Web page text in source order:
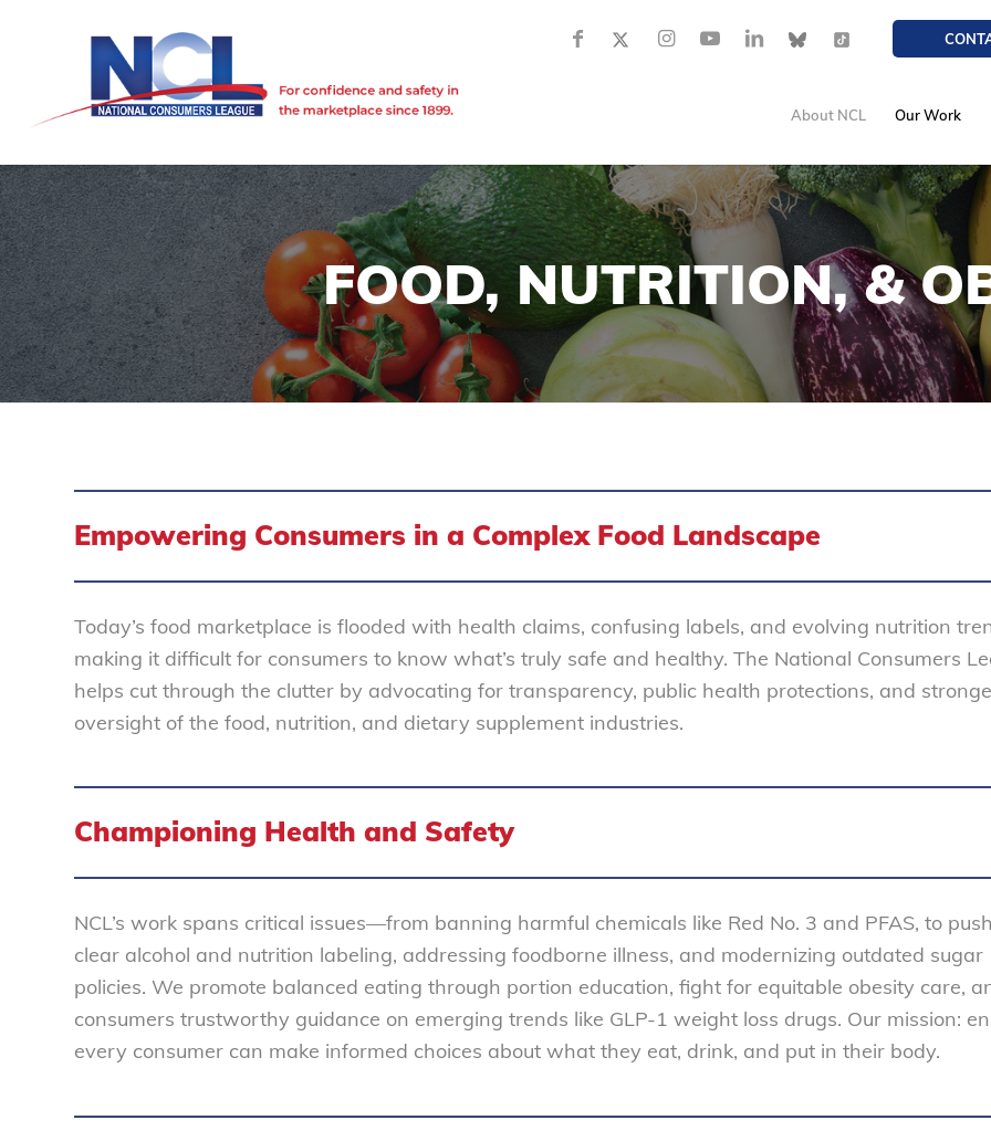
About NCL Our Work
FOOD, NUTRITION,&
Empowering Consumers in a Complex Food Landscape
Today’s food marketplace is flooded with health claims, confusing labels, and evolving nutrition
making it difficult for consumers to know what’s truly safe and healthy. The National Consumers
helps cut through the clutter by advocating for transparency, public health protections, and
oversight of the food, nutrition, and dietary supplement industries.
Championing Health and Safety
NCL’s work spans critical issues—from banning harmful chemicals like Red No. 3 and PFAS, to
clear alcohol and nutrition labeling, addressing foodborne illness, and modernizing outdated sugar
policies. We promote balanced eating through portion education, fight for equitable obesity care,
consumers trustworthy guidance on emerging trends like GLP-1 weight loss drugs. Our mission:
every consumer can make informed choices about what they eat, drink, and put in their body.